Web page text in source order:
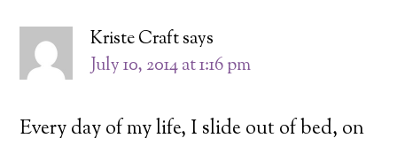
Kriste Craftsays
July 10, 2014 at 1:16 pm
Every day of my life, I slide out of bed, on